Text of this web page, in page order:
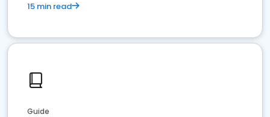
15 min read
Guide